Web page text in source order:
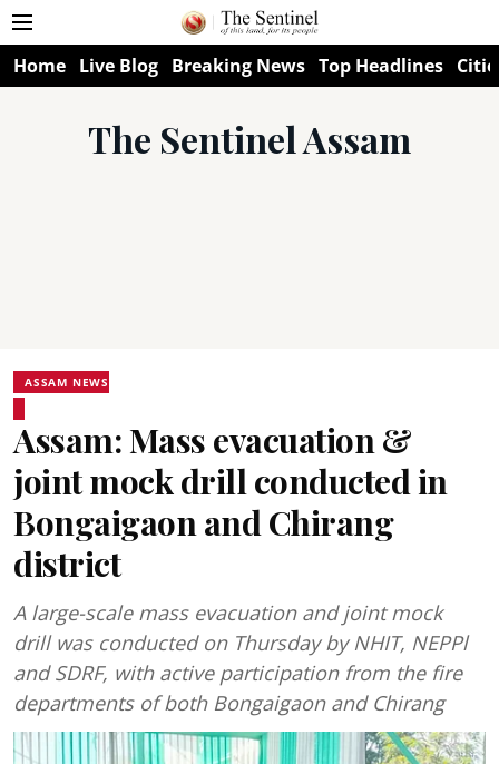
Home Live Blog Breaking News Top Headlines
The Sentinel Assam
ASSAM NEWS
Assam: Mass evacuation &
joint mock drill conducted in
Bongaigaon and Chirang
district
A large-scale mass evacuation and joint mock
drill was conducted on Thursday by NHIT, NEPPl
and SDRF, with active participation from the fire
departments of both Bongaigaon and Chirang